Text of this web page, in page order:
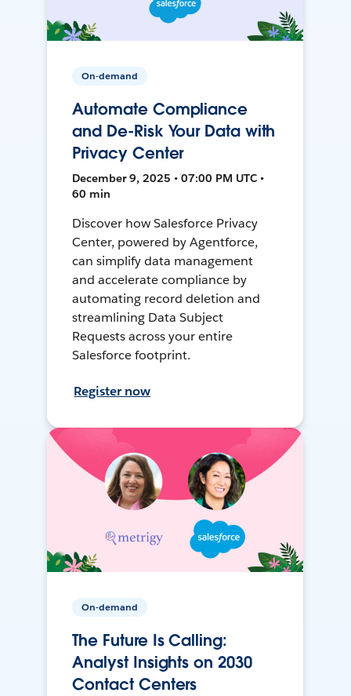
On-demand
Automate Compliance
and De-Risk Your Data with
Privacy Center
December 9, 2025 • 07:00 PM UTC •
60 min
Discover how Salesforce Privacy
Center, powered by Agentforce,
can simplify data management
and accelerate compliance by
automating record deletion and
streamlining Data Subject
Requests across your entire
Salesforce footprint.
Register now
On-demand
The Future Is Calling:
Analyst Insights on 2030
Contact Centers